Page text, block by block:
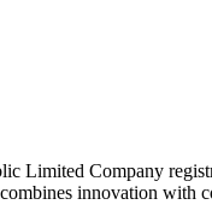
Limited Company
innovation with